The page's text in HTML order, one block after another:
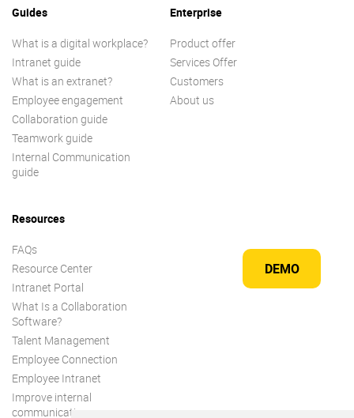
DEMO
Guides
What is a digital workplace?
Intranet guide
What is an extranet?
Employee engagement
Collaboration guide
Teamwork guide
Internal Communication
guide
Enterprise
Product offer
Services Offer
Customers
About us
Resources
FAQs
Resource Center
Intranet Portal
What Is a Collaboration
Software?
Talent Management
Employee Connection
Employee Intranet
Improve internal
communication